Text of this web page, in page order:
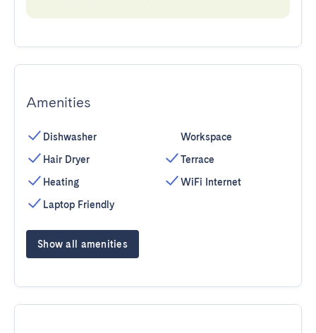
Amenities
Dishwasher
Hair Dryer
Heating
Laptop Friendly
Workspace
Terrace
WiFi Internet
Show all amenities